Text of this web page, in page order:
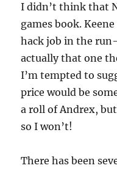
I didn’t think that
games book.
hack job in the
actually that one
I’m tempted to
price would be
a roll of Andrex,
so I won’t!
There has been